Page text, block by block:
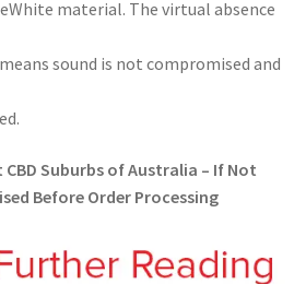
material. The virtual absence
sound is not compromised and
CBD Suburbs of Australia – If Not
Before Order Processing